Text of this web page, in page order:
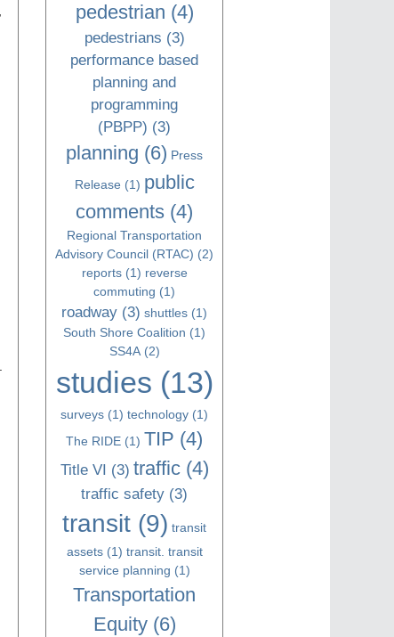
pedestrian (4)
pedestrians (3)
performance based
planning and
programming
(PBPP) (3)
planning (6) Press
Release (1) public
comments (4)
Regional Transportation
Advisory Council (RTAC) (2)
reports(1) reverse
commuting (1)
roadway (3) shuttles (1)
South Shore Coalition (1)
SS4A(2)
studies (13)
surveys (1) technology (1)
The RIDE (1) TIP (4)
Title VI (3) traffic(4)
traffic safety (3)
transit (9) transit
assets(1) transit. transit
service planning (1)
Transportation
Equity(6)